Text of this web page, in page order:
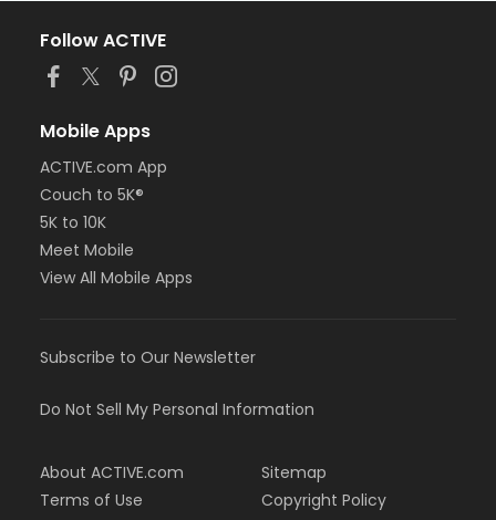
Follow ACTIVE
Mobile Apps
ACTIVE.com App
Couch to 5K®
5K to 10K
Meet Mobile
View All Mobile Apps
Subscribe to Our Newsletter
Do Not Sell My Personal Information
About ACTIVE.com
Terms of Use
Sitemap
Copyright Policy